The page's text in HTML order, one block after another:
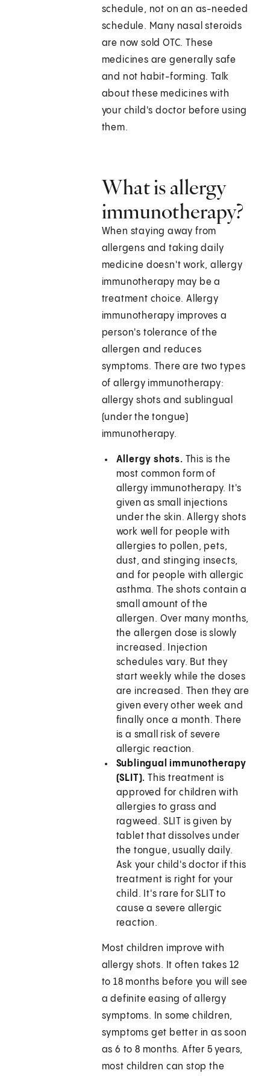
schedule, not on an as-needed
schedule. Many nasal steroids
are now sold OTC. These
medicines are generally safe
and not habit-forming. Talk
about these medicines with
your child's doctor before using
them.
What is allergy
immunotherapy?
When staying away from
allergens and taking daily
medicine doesn't work, allergy
immunotherapy may be a
treatment choice. Allergy
immunotherapy improves a
person's tolerance of the
allergen and reduces
symptoms. There are two types
of allergy immunotherapy:
allergy shots and sublingual
(under the tongue)
immunotherapy.
Allergy shots. This is the
most common form of
allergy immunotherapy. It's
given as small injections
under the skin. Allergy shots
work well for people with
allergies to pollen, pets,
dust, and stinging insects,
and for people with allergic
asthma. The shots contain a
small amount of the
allergen. Over many months,
the allergen dose is slowly
increased. Injection
schedules vary. But they
start weekly while the doses
are increased. Then they are
given every other week and
finally once a month. There
is a small risk of severe
allergic reaction.
Sublingual immunotherapy
(SLIT).This treatment is
approved for children with
allergies to grass and
ragweed. SLIT is given by
tablet that dissolves under
the tongue, usually daily.
Ask your child's doctor if this
treatment is right for your
child. It's rare for SLIT to
cause a severe allergic
reaction.
Most children improve with
allergy shots. It often takes 12
to 18 months before you will see
a definite easing of allergy
symptoms. In some children,
symptoms get better in as soon
as 6 to 8 months. After 5 years,
most children can stop the